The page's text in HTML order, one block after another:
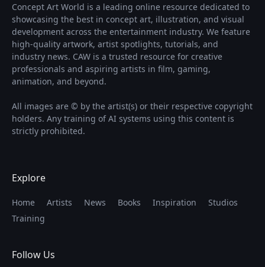
Concept Art World is a leading online resource dedicated to
showcasing the best in concept art, illustration, and visual
development across the entertainment industry. We feature
high-quality artwork, artist spotlights, tutorials, and
industry news. CAW is a trusted resource for creative
professionals and aspiring artists in film, gaming,
animation, and beyond.
All images are © by the artist(s) or their respective copyright
holders. Any training of AI systems using this content is
strictly prohibited.
Explore
Home Artists News Books Inspiration
Studios
Training
Follow Us